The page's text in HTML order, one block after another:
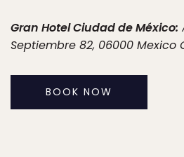
Gran Hotel Ciudad de México:
Septiembre 82, 06000 Mexico
BOOK NOW